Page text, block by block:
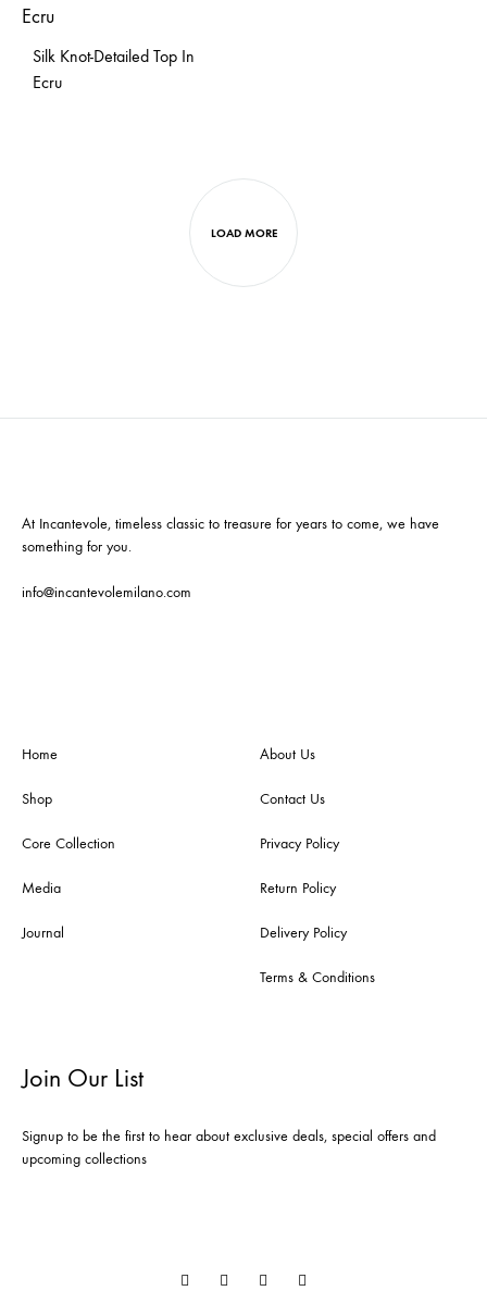
Silk Knot-Detailed Top In
Ecru
LOAD MORE
At Incantevole, timeless classic to treasure for years to come, we have
something for you.
info@incantevolemilano.com
Home
Shop
Core Collection
Media
Journal
About Us
Contact Us
Privacy Policy
Return Policy
Delivery Policy
Terms & Conditions
Join Our List
Signup to be the first to hear about exclusive deals, special offers and
upcoming collections
InstagramFacebookLinkedin